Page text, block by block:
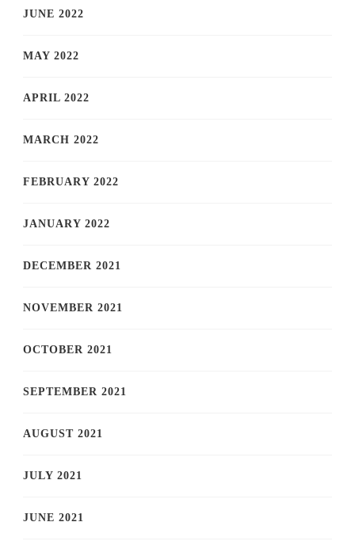
JUNE 2022
MAY 2022
APRIL 2022
MARCH 2022
FEBRUARY 2022
JANUARY 2022
DECEMBER 2021
NOVEMBER 2021
OCTOBER 2021
SEPTEMBER 2021
AUGUST 2021
JULY 2021
JUNE 2021